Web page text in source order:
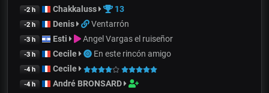
-2 h Chakkaluss 13
-2 h Denis Ventarrón
-3 h Esti Angel Vargas el ruiseñor
-3 h Cecile En este rincón amigo
-4 h Cecile
-4 h André BRONSARD